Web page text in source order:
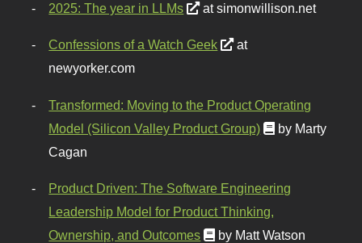
2025: The year in LLMs at simonwillison.net
Confessions of a Watch Geek
at
newyorker.com
Transformed: Moving to the Product Operating
Model (Silicon Valley Product Group)
by Marty
Cagan
Product Driven: The Software Engineering
Leadership Model for Product Thinking,
Ownership, and Outcomes
by Matt Watson